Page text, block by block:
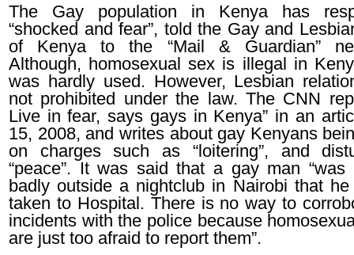
The Gay population in Kenya has
“shocked and fear”, told the Gay and
of Kenya to the “Mail & Guardian”
Although, homosexual sex is illegal in
was hardly used. However, Lesbian
not prohibited under the law. The CNN
Live in fear, says gays in Kenya” in an
15, 2008, and writes about gay Kenyans
on charges such as “loitering”, and
“peace”. It was said that a gay man “was
badly outside a nightclub in Nairobi that
taken to Hospital. There is no way to
incidents with the police because
are just too afraid to report them”.